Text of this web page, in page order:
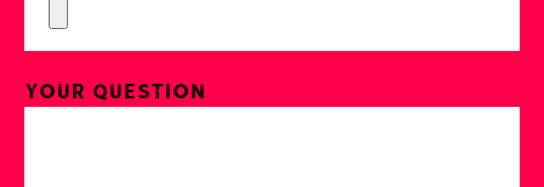
Your Question